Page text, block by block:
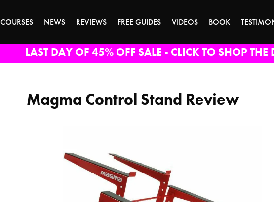
COURSES NEWS REVIEWS FREE GUIDES VIDEOS BOOK
LAST DAY OF 45% OFF SALE - CLICK TO SHOP THE
Magma Control Stand Review